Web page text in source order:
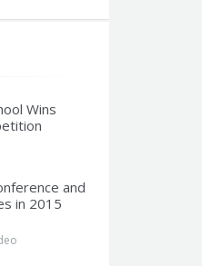
Wins
and
in 2015